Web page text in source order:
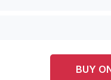
BUY